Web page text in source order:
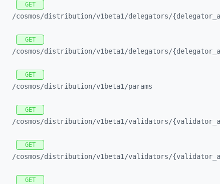
GET
/cosmos/distribution/v1beta1/delegators/{delegator_
GET
/cosmos/distribution/v1beta1/delegators/{delegator_
GET
/cosmos/distribution/v1beta1/params
GET
/cosmos/distribution/v1beta1/validators/{validator_
GET
/cosmos/distribution/v1beta1/validators/{validator_
GET